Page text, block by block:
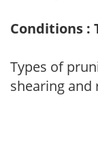
Conditions :
Types of
shearing and